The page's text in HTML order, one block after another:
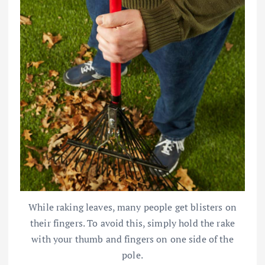
While raking leaves, many people get blisters on
their fingers. To avoid this, simply hold the rake
with your thumb and fingers on one side of the
pole.